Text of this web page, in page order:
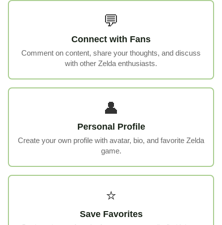
💬
Connect with Fans
Comment on content, share your thoughts, and discuss
with other Zelda enthusiasts.
👤
Personal Profile
Create your own profile with avatar, bio, and favorite Zelda
game.
⭐
Save Favorites